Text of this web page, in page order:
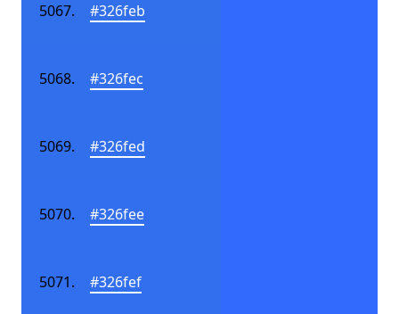
#326feb
#326fec
#326fed
#326fee
#326fef